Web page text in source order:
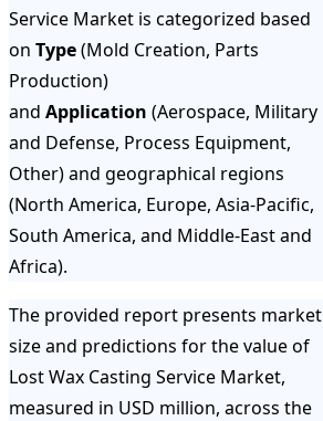
Service Market is categorized based
on Type(Mold Creation, Parts
Production)
and Application (Aerospace, Military
and Defense, Process Equipment,
Other) and geographical regions
(North America, Europe, Asia-Pacific,
South America, and Middle-East and
Africa).
The provided report presents market
size and predictions for the value of
Lost Wax Casting Service Market,
measured in USD million, across the